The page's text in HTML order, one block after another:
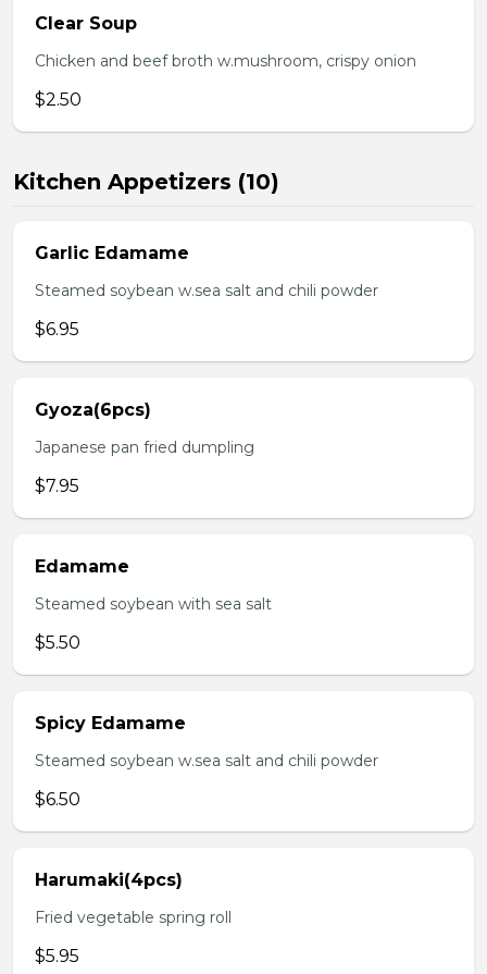
Clear Soup
Chicken and beef broth w.mushroom, crispy onion
$2.50
Kitchen Appetizers (10)
Garlic Edamame
Steamed soybean w.sea salt and chili powder
$6.95
Gyoza(6pcs)
Japanese pan fried dumpling
$7.95
Edamame
Steamed soybean with sea salt
$5.50
Spicy Edamame
Steamed soybean w.sea salt and chili powder
$6.50
Harumaki(4pcs)
Fried vegetable spring roll
$5.95